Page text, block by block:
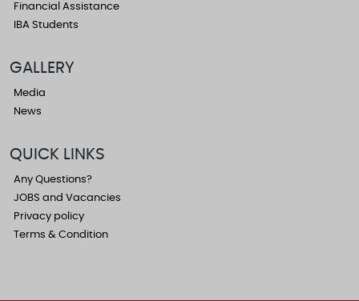
Financial Assistance
IBA Students
GALLERY
Media
News
QUICK LINKS
Any Questions?
JOBS and Vacancies
Privacy policy
Terms & Condition